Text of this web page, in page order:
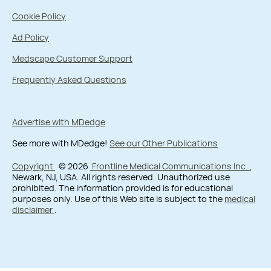
Cookie Policy
Ad Policy
Medscape Customer Support
Frequently Asked Questions
Advertise with MDedge
See more with MDedge! See our Other Publications
Copyright © 2026 Frontline Medical Communications Inc.
Newark, NJ, USA. All rights reserved. Unauthorized use
prohibited. The information provided is for educational
purposes only. Use of this Web site is subject to the medical
disclaimer